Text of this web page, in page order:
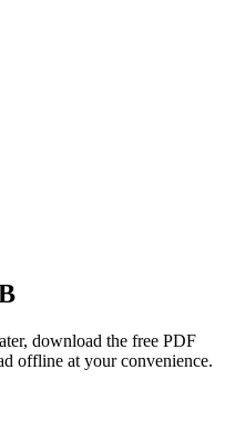
download the free PDF
offline at your convenience.